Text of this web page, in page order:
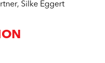
, Silke Eggert